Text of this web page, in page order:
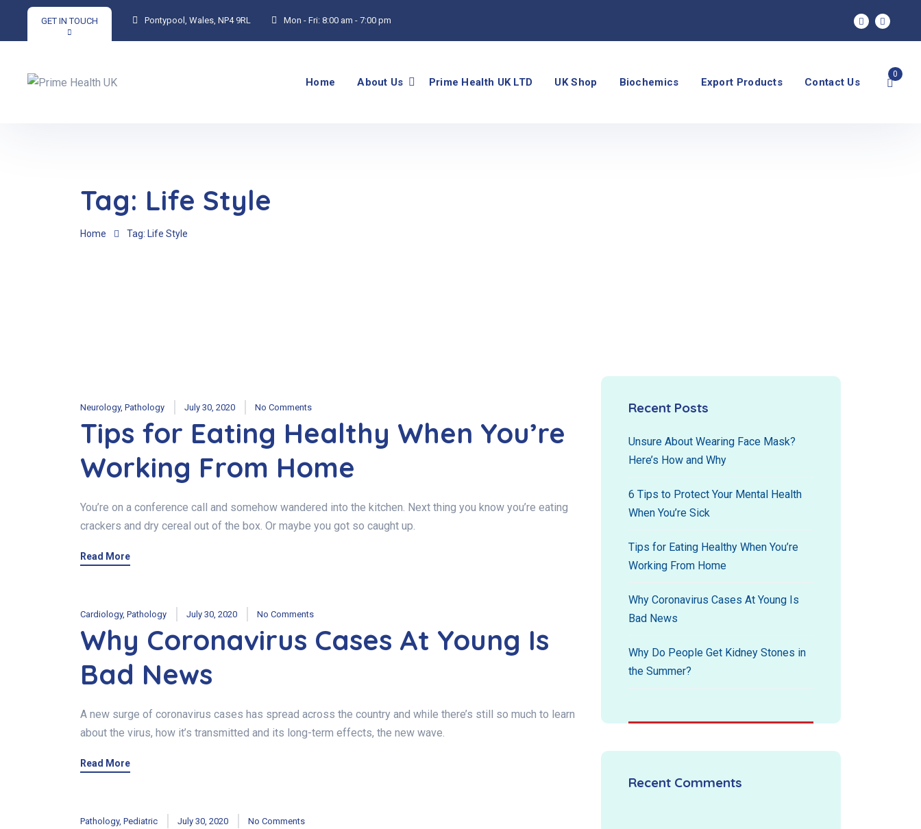
GET IN TOUCH Pontypool, Wales, NP4 9RL Mon - Fri: 8:00 am - 7:00 pm
Home About Us Prime Health UK LTD UK Shop Biochemics Export Products Contact Us
0
Tag: Life Style
Home Tag: Life Style
Neurology, Pathology July 30, 2020 No Comments
Tips for Eating Healthy When You’re
Working From Home
You’re on a conference call and somehow wandered into the kitchen. Next thing you know you’re eating
crackers and dry cereal out of the box. Or maybe you got so caught up.
Read More
Cardiology, Pathology July 30, 2020 No Comments
Why Coronavirus Cases At Young Is
Bad News
A new surge of coronavirus cases has spread across the country and while there’s still so much to learn
about the virus, how it’s transmitted and its long-term effects, the new wave.
Read More
Pathology, Pediatric July 30, 2020 No Comments
Recent Posts
Unsure About Wearing Face Mask?
Here’s How and Why
6 Tips to Protect Your Mental Health
When You’re Sick
Tips for Eating Healthy When You’re
Working From Home
Why Coronavirus Cases At Young Is
Bad News
Why Do People Get Kidney Stones in
the Summer?
Recent Comments